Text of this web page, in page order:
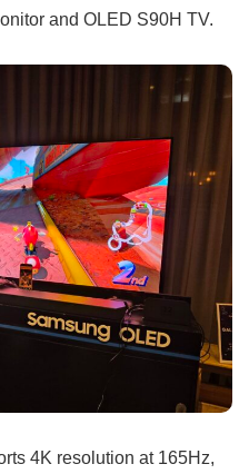
and OLED S90H TV.
4K resolution at 165Hz,